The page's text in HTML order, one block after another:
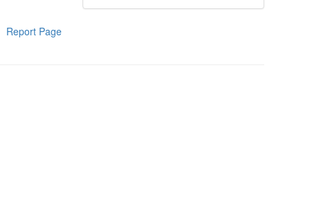
Report Page